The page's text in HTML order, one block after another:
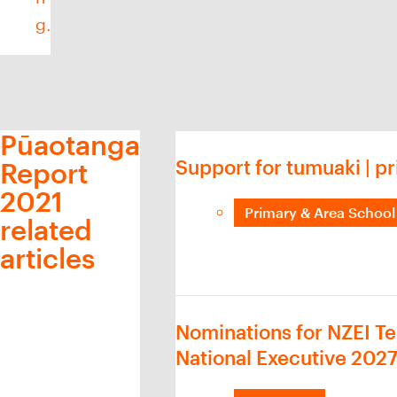
g.
Pūaotanga
Report
2021
related
articles
Support for tumuaki |
Primary & Area
Nominations for NZEI
National Executive